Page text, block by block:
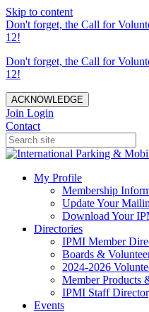
Skip to content
Don't forget, the Call for
12!
Don't forget, the Call for
12!
ACKNOWLEDGE
Join Login
Contact
My Profile
Membership
Update Your
Download Your
Directories
IPMI Member
Boards &
2024-2026
Member Products
IPMI Staff
Events